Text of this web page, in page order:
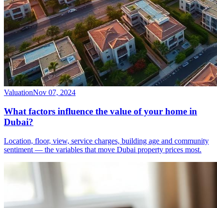
ValuationNov 07, 2024
What factors influence the value of your home in
Dubai?
Location, floor, view, service charges, building age and community
sentiment — the variables that move Dubai property prices most.